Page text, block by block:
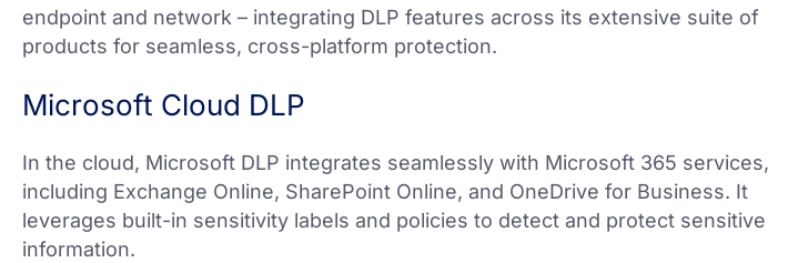
endpoint and network – integrating DLP features across its extensive suite of
products for seamless, cross-platform protection.
Microsoft Cloud DLP
In the cloud, Microsoft DLP integrates seamlessly with Microsoft 365 services,
including Exchange Online, SharePoint Online, and OneDrive for Business. It
leverages built-in sensitivity labels and policies to detect and protect sensitive
information.